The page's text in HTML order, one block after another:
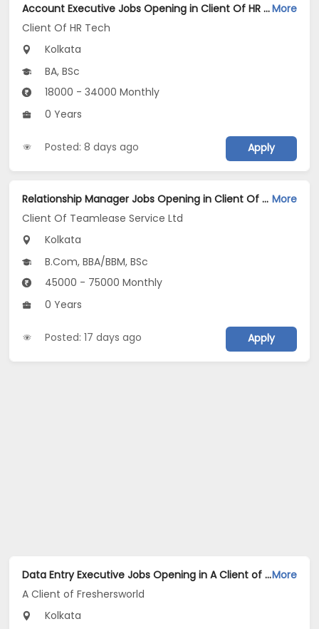
Account Executive Jobs Opening in Client Of HR Tech at KolkataMore
Client Of HR Tech
Kolkata
BA, BSc
18000 - 34000 Monthly
0 Years
Posted: 8 days ago Apply
Relationship Manager Jobs Opening in Client Of Teamlease Service Ltd at Kolkata More
Client Of Teamlease Service Ltd
Kolkata
B.Com, BBA/BBM, BSc
45000 - 75000 Monthly
0 Years
Posted: 17 days ago Apply
Data Entry Executive Jobs Opening in A Client of Freshersworld at Gariahat, KolkataMore
A Client of Freshersworld
Kolkata